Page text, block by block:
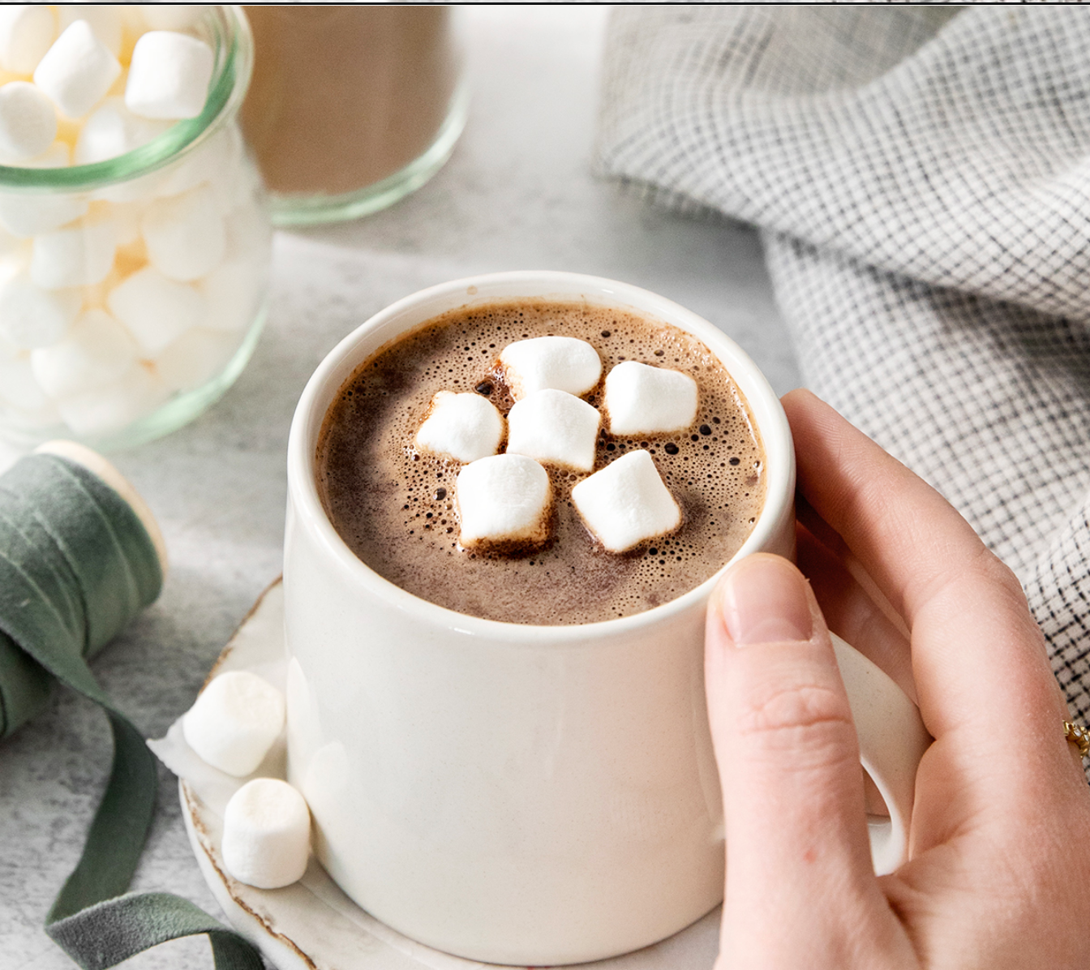
Opening https://www.goodlifeeats.com/homemade-hot-cocoa-mix/